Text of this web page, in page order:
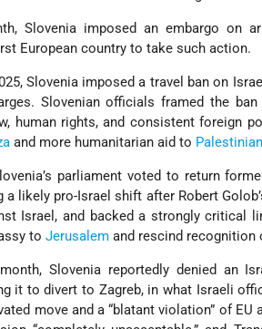
Slovenia imposed an embargo on
European country to take such action.
Slovenia imposed a travel ban on
Slovenian officials framed the
human rights, and consistent foreign
and more humanitarian aid to
parliament voted to return
a likely pro-Israel shift after Robert
Israel, and backed a strongly critical
toJerusalem and rescind recognition
Slovenia reportedly denied an
it to divert to Zagreb, in what Israeli
move and a “blatant violation” of EU